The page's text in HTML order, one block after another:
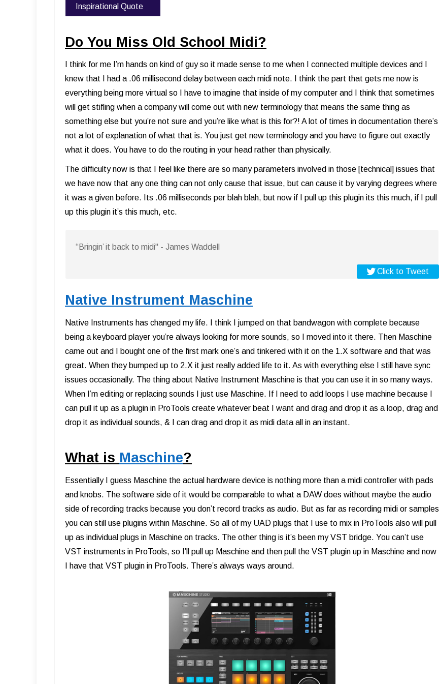
Inspirational Quote
Do You Miss Old School Midi?
I think for me I’m hands on kind of guy so it made sense to me when I connected multiple devices and I
knew that I had a .06 millisecond delay between each midi note. I think the part that gets me now is
everything being more virtual so I have to imagine that inside of my computer and I think that sometimes
will get stifling when a company will come out with new terminology that means the same thing as
something else but you’re not sure and you’re like what is this for?! A lot of times in documentation there’s
not a lot of explanation of what that is. You just get new terminology and you have to figure out exactly
what it does. You have to do the routing in your head rather than physically.
The difficulty now is that I feel like there are so many parameters involved in those [technical] issues that
we have now that any one thing can not only cause that issue, but can cause it by varying degrees where
it was a given before. Its .06 milliseconds per blah blah, but now if I pull up this plugin its this much, if I pull
up this plugin it’s this much, etc.
“Bringin’ it back to midi" - James Waddell
Click to Tweet
Native Instrument Maschine
Native Instruments has changed my life. I think I jumped on that bandwagon with complete because
being a keyboard player you’re always looking for more sounds, so I moved into it there. Then Maschine
came out and I bought one of the first mark one’s and tinkered with it on the 1.X software and that was
great. When they bumped up to 2.X it just really added life to it. As with everything else I still have sync
issues occasionally. The thing about Native Instrument Maschine is that you can use it in so many ways.
When I’m editing or replacing sounds I just use Maschine. If I need to add loops I use machine because I
can pull it up as a plugin in ProTools create whatever beat I want and drag and drop it as a loop, drag and
drop it as individual sounds, & I can drag and drop it as midi data all in an instant.
What is Maschine?
Essentially I guess Maschine the actual hardware device is nothing more than a midi controller with pads
and knobs. The software side of it would be comparable to what a DAW does without maybe the audio
side of recording tracks because you don’t record tracks as audio. But as far as recording midi or samples
you can still use plugins within Maschine. So all of my UAD plugs that I use to mix in ProTools also will pull
up as individual plugs in Maschine on tracks. The other thing is it’s been my VST bridge. You can’t use
VST instruments in ProTools, so I’ll pull up Maschine and then pull the VST plugin up in Maschine and now
I have that VST plugin in ProTools. There’s always ways around.